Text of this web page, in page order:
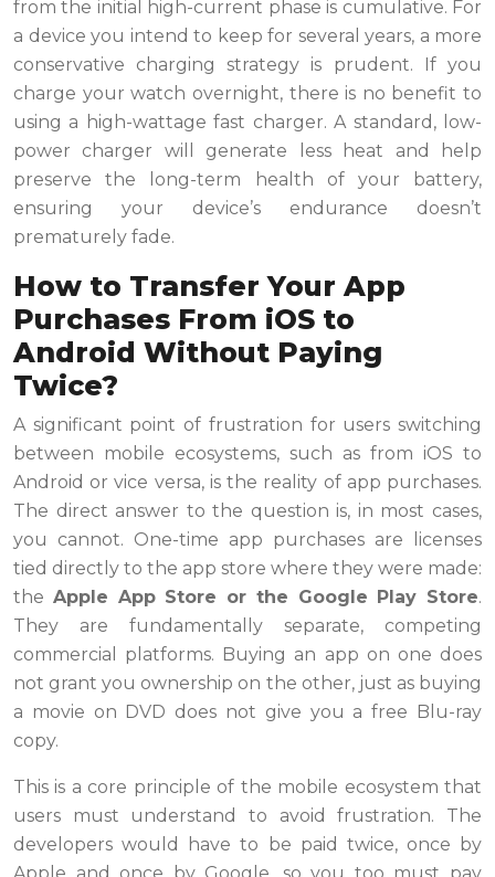
from the initial high-current phase is cumulative. For
a device you intend to keep for several years, a more
conservative charging strategy is prudent. If you
charge your watch overnight, there is no benefit to
using a high-wattage fast charger. A standard, low-
power charger will generate less heat and help
preserve the long-term health of your battery,
ensuring your device’s endurance doesn’t
prematurely fade.
How to Transfer Your App
Purchases From iOS to
Android Without Paying
Twice?
A significant point of frustration for users switching
between mobile ecosystems, such as from iOS to
Android or vice versa, is the reality of app purchases.
The direct answer to the question is, in most cases,
you cannot. One-time app purchases are licenses
tied directly to the app store where they were made:
the Apple App Store or the Google Play Store.
They are fundamentally separate, competing
commercial platforms. Buying an app on one does
not grant you ownership on the other, just as buying
a movie on DVD does not give you a free Blu-ray
copy.
This is a core principle of the mobile ecosystem that
users must understand to avoid frustration. The
developers would have to be paid twice, once by